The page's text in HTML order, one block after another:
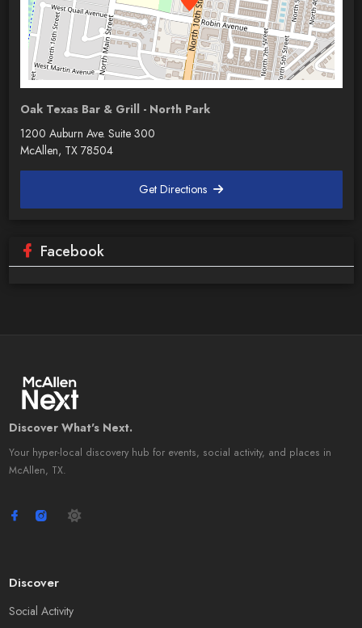
Oak Texas Bar & Grill - North Park
1200 Auburn Ave. Suite 300
McAllen, TX 78504
Get Directions
Facebook
Discover What's Next.
Your hyper-local discovery hub for events, social activity, and places in
McAllen, TX.
Discover
Social Activity